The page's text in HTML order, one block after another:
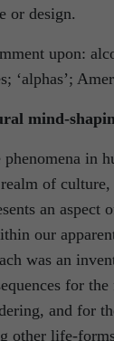
or design.
upon:
‘alphas’;
mind-
in
of
an aspect
our
was an
for
and for
other life-